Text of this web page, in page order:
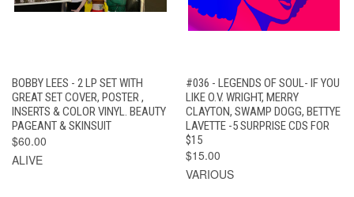
BOBBY LEES - 2 LP SET WITH
GREAT SET COVER, POSTER ,
INSERTS & COLOR VINYL. BEAUTY
PAGEANT & SKINSUIT
$60.00
ALIVE
#036 - LEGENDS OF SOUL- IF YOU
LIKE O.V. WRIGHT, MERRY
CLAYTON, SWAMP DOGG, BETTYE
LAVETTE -5 SURPRISE CDS FOR
$15
$15.00
VARIOUS